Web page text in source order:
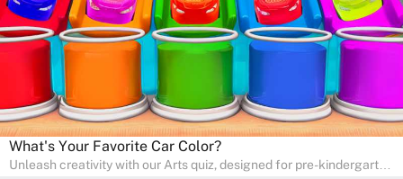
What's Your Favorite Car Color?
Unleash creativity with our Arts quiz, designed for pre-kindergarten